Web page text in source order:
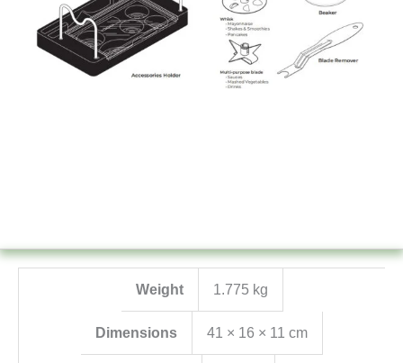
Weight 1.775 kg
Dimensions 41 × 16 × 11 cm